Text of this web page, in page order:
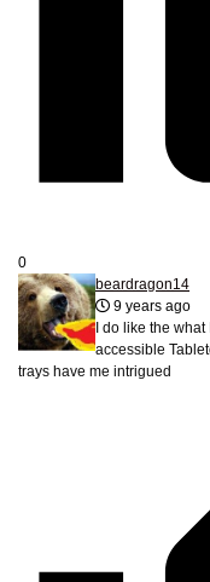
0
beardragon14
9 years ago
I do like the
accessible
trays have me intrigued